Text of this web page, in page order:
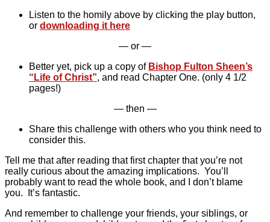
Listen to the homily above by clicking the play button,
or downloading it here
— or —
Better yet, pick up a copy of Bishop Fulton Sheen’s
“Life of Christ”, and read Chapter One. (only 4 1/2
pages!)
— then —
Share this challenge with others who you think need to
consider this.
Tell me that after reading that first chapter that you’re not
really curious about the amazing implications. You’ll
probably want to read the whole book, and I don’t blame
you. It’s fantastic.
And remember to challenge your friends, your siblings, or